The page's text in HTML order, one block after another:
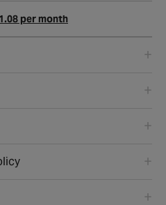
per month